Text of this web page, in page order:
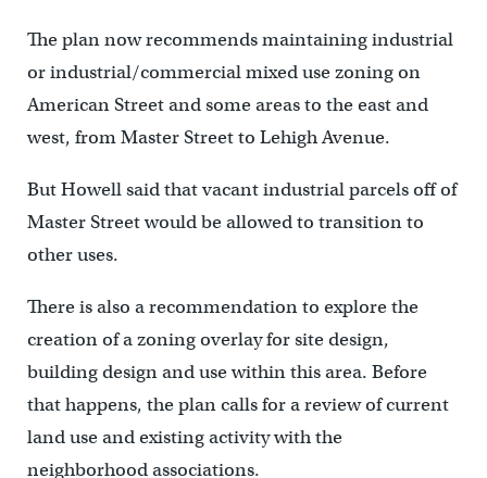
The plan now recommends maintaining industrial
or industrial/commercial mixed use zoning on
American Street and some areas to the east and
west, from Master Street to Lehigh Avenue.
But Howell said that vacant industrial parcels off of
Master Street would be allowed to transition to
other uses.
There is also a recommendation to explore the
creation of a zoning overlay for site design,
building design and use within this area. Before
that happens, the plan calls for a review of current
land use and existing activity with the
neighborhood associations.